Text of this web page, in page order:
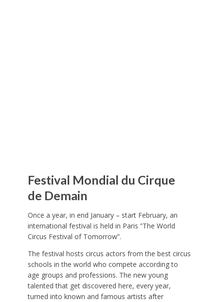
Festival Mondial du Cirque
de Demain
Once a year, in end January – start February, an
international festival is held in Paris ”The World
Circus Festival of Tomorrow”.
The festival hosts circus actors from the best circus
schools in the world who compete according to
age groups and professions. The new young
talented that get discovered here, every year,
turned into known and famous artists after